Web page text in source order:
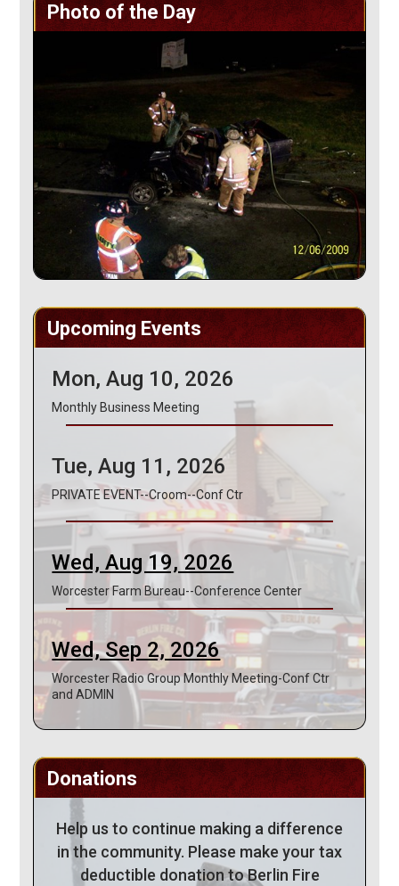
Photo of the Day
Upcoming Events
Mon, Aug 10, 2026
Monthly Business Meeting
Tue, Aug 11, 2026
PRIVATE EVENT--Croom--Conf Ctr
Wed, Aug 19, 2026
Worcester Farm Bureau--Conference Center
Wed, Sep 2, 2026
Worcester Radio Group Monthly Meeting-Conf Ctr
and ADMIN
Donations
Help us to continue making a difference
in the community. Please make your tax
deductible donation to Berlin Fire